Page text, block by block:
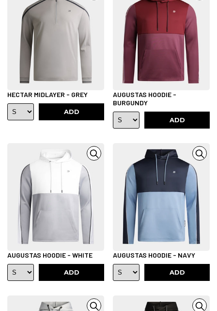
HECTAR MIDLAYER - GREY
ADD
AUGUSTAS HOODIE -
BURGUNDY
ADD
AUGUSTAS HOODIE - WHITE
ADD
AUGUSTAS HOODIE - NAVY
ADD